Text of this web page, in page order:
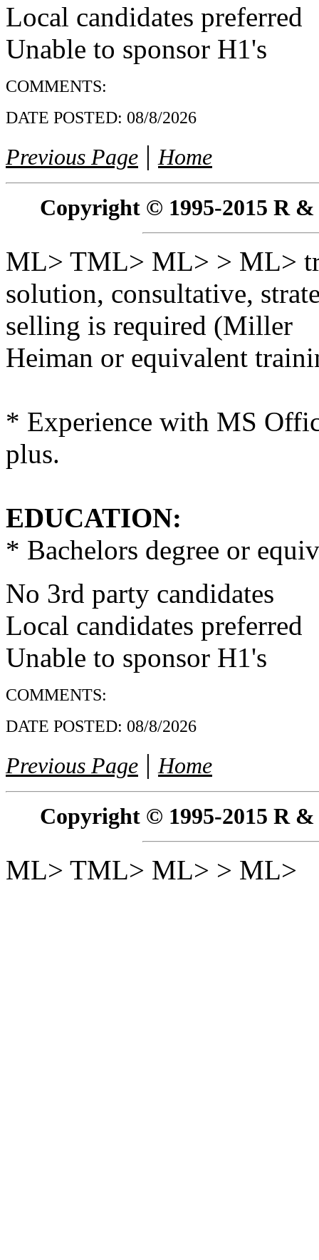
Local candidates preferred
Unable to sponsor H1's
COMMENTS:
DATE POSTED: 08/8/2026
Previous Page | Home
Copyright © 1995-2015 R
ML> TML> ML> > ML>
solution, consultative,
selling is required (Miller
Heiman or equivalent
* Experience with MS
plus.
EDUCATION:
* Bachelors degree or
No 3rd party candidates
Local candidates preferred
Unable to sponsor H1's
COMMENTS:
DATE POSTED: 08/8/2026
Previous Page | Home
Copyright © 1995-2015 R
ML> TML> ML> > ML>